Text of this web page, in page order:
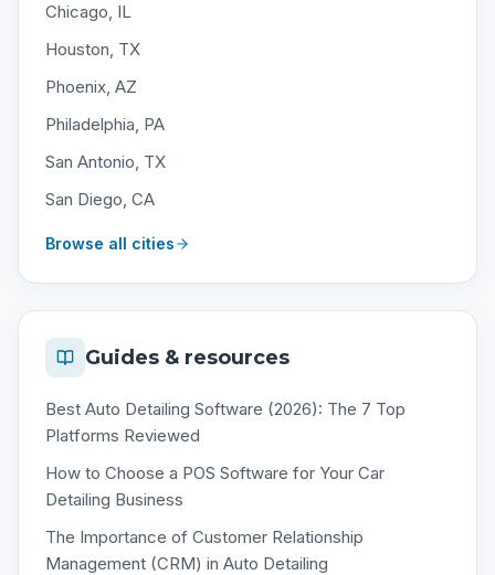
Chicago, IL
Houston, TX
Phoenix, AZ
Philadelphia, PA
San Antonio, TX
San Diego, CA
Browse all cities
Guides & resources
Best Auto Detailing Software (2026): The 7 Top
Platforms Reviewed
How to Choose a POS Software for Your Car
Detailing Business
The Importance of Customer Relationship
Management (CRM) in Auto Detailing